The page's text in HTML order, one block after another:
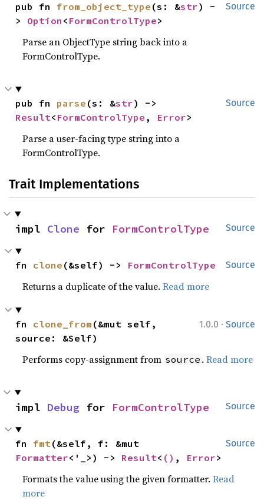
Source
pub fn from_object_type (s: &str) -
> Option < FormControlType>
Parse an ObjectType string back into a
FormControlType.
Source
pub fn parse (s: &str
Result< FormControlType , Error>
Parse a user-facing type string into a
FormControlType.
Trait Implementations
Source
impl Clone for FormControlType
Source
fn clone (&self) -> FormControlType
Returns a duplicate of the value.Read more
1.0.0 · Source
fn clone_from (&mut self,
source: &Self)
Performs copy-assignment from source .Read more
Source
impl Debug for FormControlType
Source
fn fmt
Formatter<'_>) -> Result< () , Error>
Formats the value using the given formatter.Read
more